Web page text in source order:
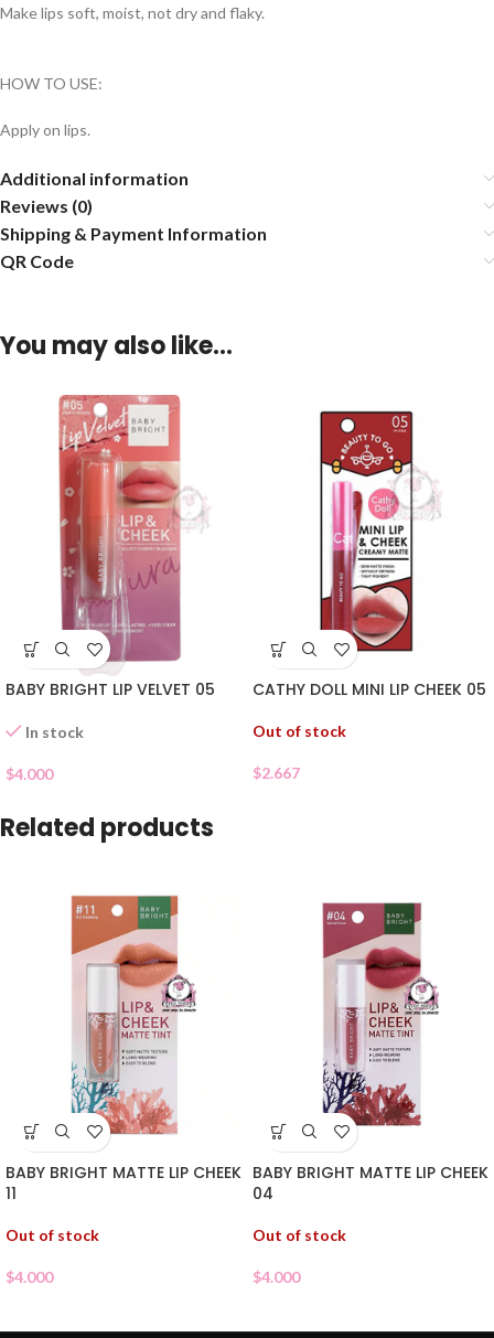
Make lips soft, moist, not dry and flaky.
HOW TO USE:
Apply on lips.
Additional information
Reviews (0)
Shipping & Payment Information
QR Code
You may also like…
BABY BRIGHT LIP VELVET 05
In stock
$4.000
CATHY DOLL MINI LIP CHEEK 05
Out of stock
$2.667
Related products
BABY BRIGHT MATTE LIP CHEEK
11
Out of stock
$4.000
BABY BRIGHT MATTE LIP CHEEK
04
Out of stock
$4.000